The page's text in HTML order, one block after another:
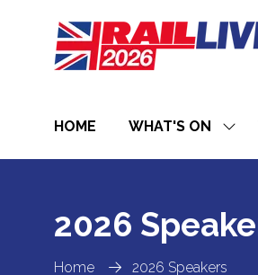
HOME WHAT'S ON
FOR:
Home 2026 Speakers
2026